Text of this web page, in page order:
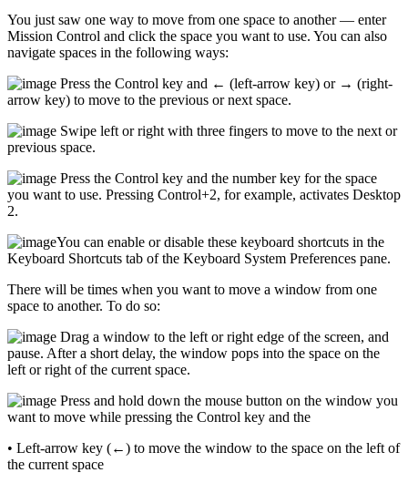
You just saw one way to move from one space to another — enter
Mission Control and click the space you want to use. You can also
navigate spaces in the following ways:
Press the Control key and ← (left-arrow key) or → (right-
arrow key) to move to the previous or next space.
Swipe left or right with three fingers to move to the next or
previous space.
Press the Control key and the number key for the space
you want to use. Pressing Control+2, for example, activates Desktop
2.
You can enable or disable these keyboard shortcuts in the
Keyboard Shortcuts tab of the Keyboard System Preferences pane.
There will be times when you want to move a window from one
space to another. To do so:
Drag a window to the left or right edge of the screen, and
pause. After a short delay, the window pops into the space on the
left or right of the current space.
Press and hold down the mouse button on the window you
want to move while pressing the Control key and the
• Left-arrow key (←) to move the window to the space on the left of
the current space